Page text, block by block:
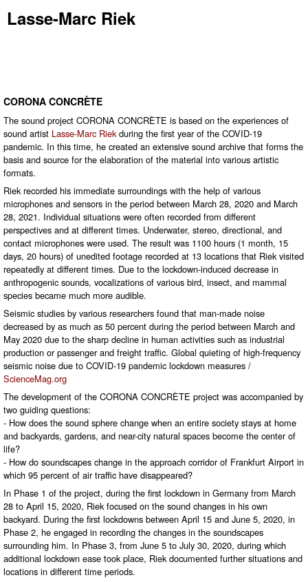
Lasse-Marc Riek
CORONA CONCRÈTE
The sound project CORONA CONCRÈTE is based on the experiences of
sound artist Lasse-Marc Riekduring the first year of the COVID-19
pandemic. In this time, he created an extensive sound archive that forms the
basis and source for the elaboration of the material into various artistic
formats.
Riek recorded his immediate surroundings with the help of various
microphones and sensors in the period between March 28, 2020 and March
28, 2021. Individual situations were often recorded from different
perspectives and at different times. Underwater, stereo, directional, and
contact microphones were used. The result was 1100 hours (1 month, 15
days, 20 hours) of unedited footage recorded at 13 locations that Riek visited
repeatedly at different times. Due to the lockdown-induced decrease in
anthropogenic sounds, vocalizations of various bird, insect, and mammal
species became much more audible.
Seismic studies by various researchers found that man-made noise
decreased by as much as 50 percent during the period between March and
May 2020 due to the sharp decline in human activities such as industrial
production or passenger and freight traffic. Global quieting of high-frequency
seismic noise due to COVID-19 pandemic lockdown measures /
ScienceMag.org
The development of the CORONA CONCRÈTE project was accompanied by
two guiding questions:
- How does the sound sphere change when an entire society stays at home
and backyards, gardens, and near-city natural spaces become the center of
life?
- How do soundscapes change in the approach corridor of Frankfurt Airport in
which 95 percent of air traffic have disappeared?
In Phase 1 of the project, during the first lockdown in Germany from March
28 to April 15, 2020, Riek focused on the sound changes in his own
backyard. During the first lockdowns between April 15 and June 5, 2020, in
Phase 2, he engaged in recording the changes in the soundscapes
surrounding him. In Phase 3, from June 5 to July 30, 2020, during which
additional lockdown ease took place, Riek documented further situations and
locations in different time periods.